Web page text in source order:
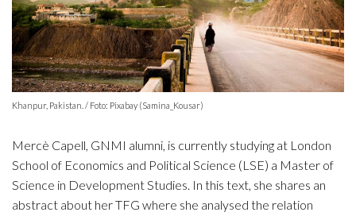
Khanpur, Pakistan. / Foto: Pixabay (Samina_Kousar)
Mercè Capell, GNMI alumni, is currently studying at London
School of Economics and Political Science (LSE) a Master of
Science in Development Studies. In this text, she shares an
abstract about her TFG where she analysed the relation